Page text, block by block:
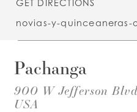
GET DIRECTIONS
novias-y-quinceaneras-
Pachanga
900 W Jefferson
USA